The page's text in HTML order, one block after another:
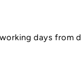
days from